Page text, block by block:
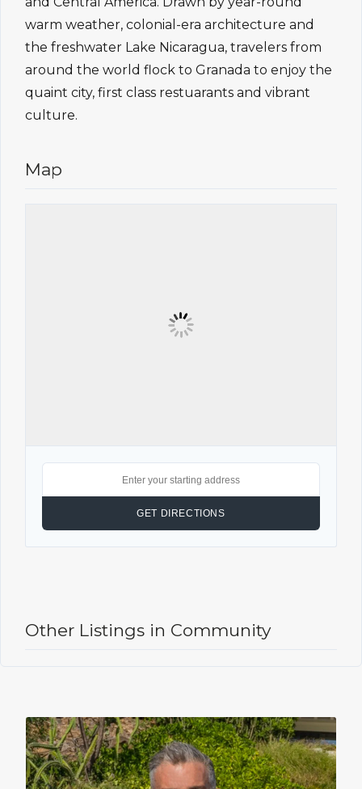
warm weather, colonial-era architecture and
the freshwater Lake Nicaragua, travelers from
around the world flock to Granada to enjoy the
quaint city, first class restuarants and vibrant
culture.
Map
Other Listings in Community